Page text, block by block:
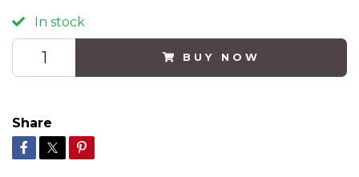
In stock
BUY NOW
Share